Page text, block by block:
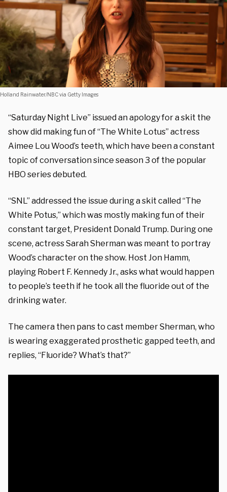
Holland Rainwater/NBC via Getty Images
“Saturday Night Live” issued an apology for a skit the
show did making fun of “The White Lotus” actress
Aimee Lou Wood’s teeth, which have been a constant
topic of conversation since season 3 of the popular
HBO series debuted.
“SNL” addressed the issue during a skit called “The
White Potus,” which was mostly making fun of their
constant target, President Donald Trump. During one
scene, actress Sarah Sherman was meant to portray
Wood’s character on the show. Host Jon Hamm,
playing Robert F. Kennedy Jr., asks what would happen
to people’s teeth if he took all the fluoride out of the
drinking water.
The camera then pans to cast member Sherman, who
is wearing exaggerated prosthetic gapped teeth, and
replies, “Fluoride? What’s that?”